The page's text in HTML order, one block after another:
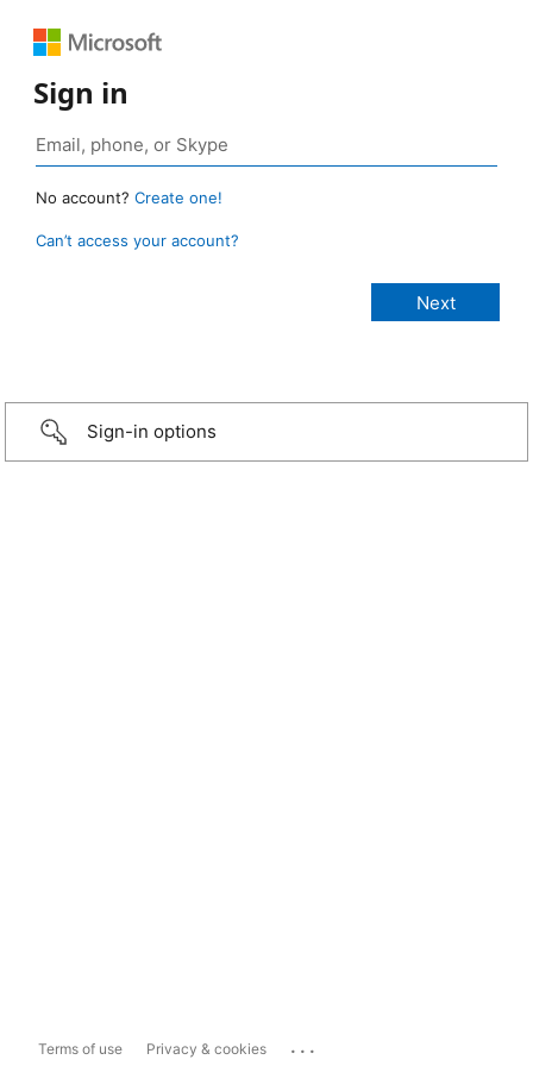
Sign in
No account? Create one!
Can’t access your account?
Sign-in options
Terms of use Privacy & cookies ...